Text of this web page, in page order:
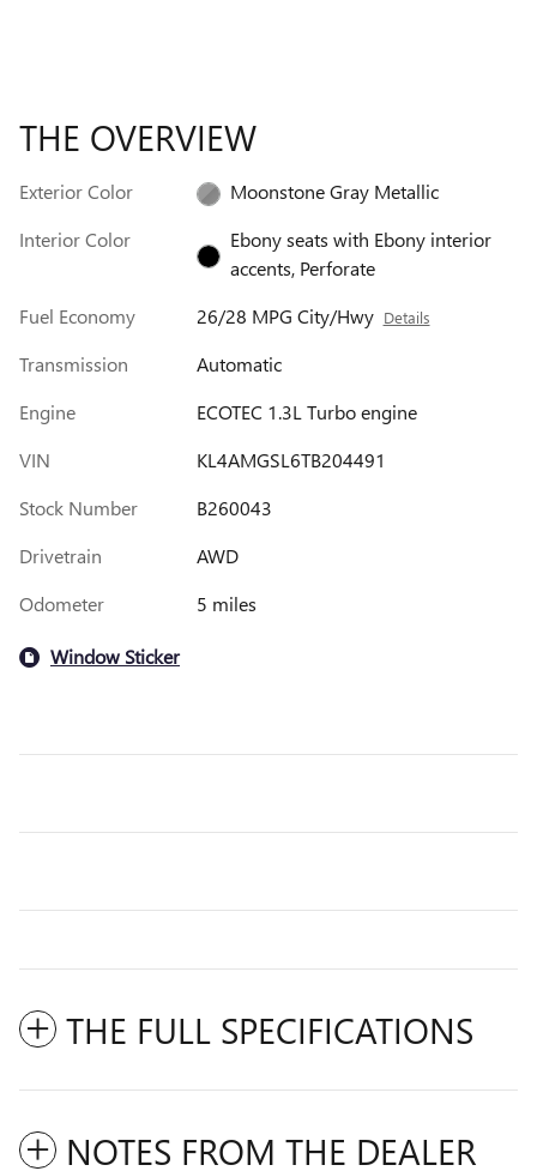
THE OVERVIEW
Exterior Color
Moonstone Gray Metallic
Interior Color
Ebony seats with Ebony interior
accents, Perforate
Fuel Economy
26/28 MPG City/Hwy Details
Transmission
Automatic
Engine
ECOTEC 1.3L Turbo engine
VIN
KL4AMGSL6TB204491
Stock Number
B260043
Drivetrain
AWD
Odometer
5 miles
Window Sticker
THE FULL SPECIFICATIONS
NOTES FROM THE DEALER